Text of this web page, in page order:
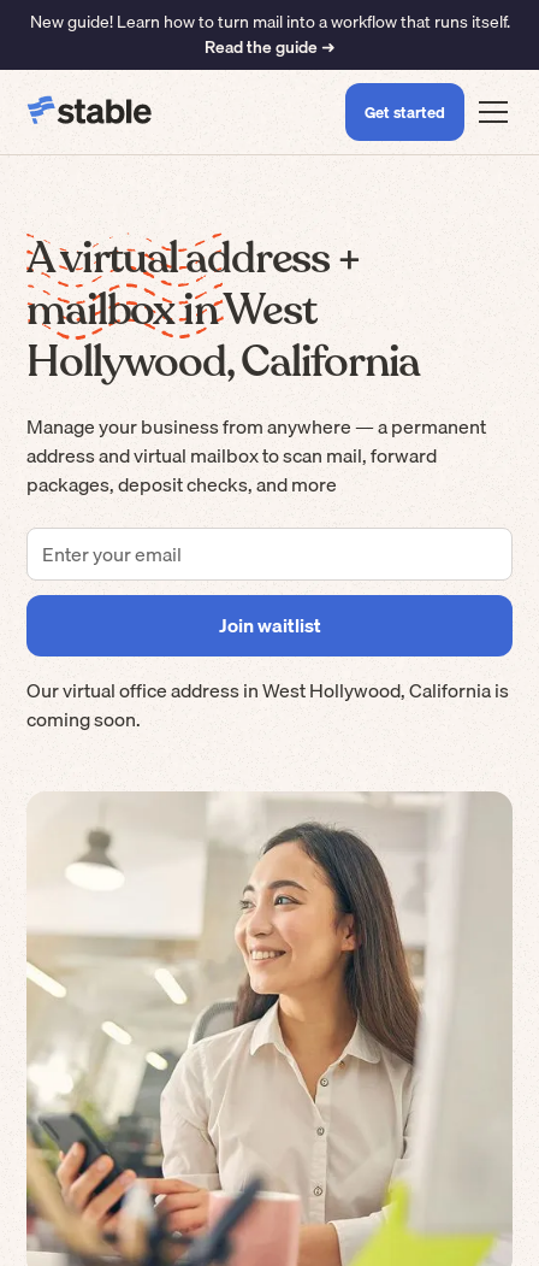
New guide! Learn how to turn mail into a workflow that runs itself.
Read the guide ➜
Get started
A virtual address +
mailbox in West
Hollywood, California
Manage your business from anywhere — a permanent
address and virtual mailbox to scan mail, forward
packages, deposit checks, and more
Our virtual office address inWest Hollywood,Californiais
coming soon.